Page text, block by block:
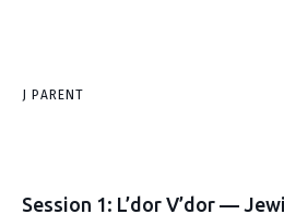
J PARENT
Session 1: L’dor V’dor —